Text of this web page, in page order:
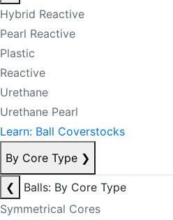
Hybrid Reactive
Pearl Reactive
Plastic
Reactive
Urethane
Urethane Pearl
Learn: Ball Coverstocks
By Core Type ❯
❮
Balls: By Core Type
Symmetrical Cores